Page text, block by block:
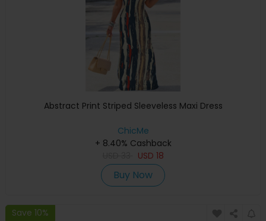
Abstract Print Striped Sleeveless Maxi Dress
ChicMe
+ 8.40% Cashback
USD 18
Buy Now
Save 10%